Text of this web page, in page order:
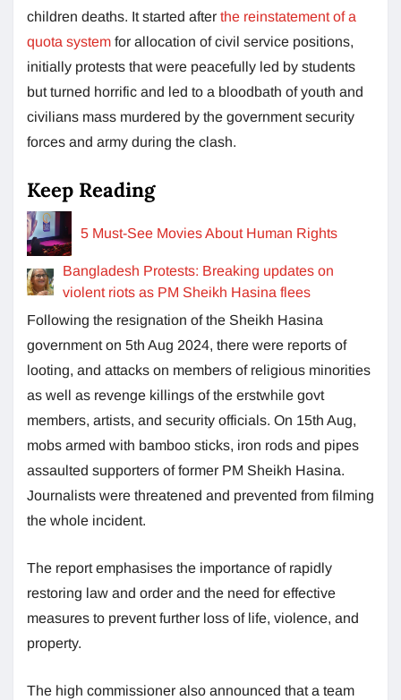
children deaths. It started after the reinstatement of a
quota system for allocation of civil service positions,
initially protests that were peacefully led by students
but turned horrific and led to a bloodbath of youth and
civilians mass murdered by the government security
forces and army during the clash.
Keep Reading
5 Must-See Movies About Human Rights
Bangladesh Protests: Breaking updates on
violent riots as PM Sheikh Hasina flees
Following the resignation of the Sheikh Hasina
government on 5th Aug 2024, there were reports of
looting, and attacks on members of religious minorities
as well as revenge killings of the erstwhile govt
members, artists, and security officials. On 15th Aug,
mobs armed with bamboo sticks, iron rods and pipes
assaulted supporters of former PM Sheikh Hasina.
Journalists were threatened and prevented from filming
the whole incident.
The report emphasises the importance of rapidly
restoring law and order and the need for effective
measures to prevent further loss of life, violence, and
property.
The high commissioner also announced that a team